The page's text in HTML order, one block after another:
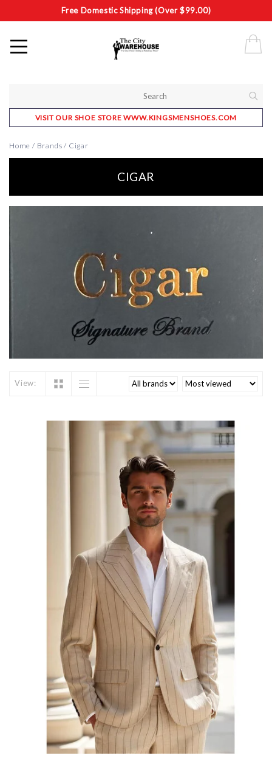
Free Domestic Shipping (Over $99.00)
VISIT OUR SHOE STORE WWW.KINGSMENSHOES.COM
Home / Brands / Cigar
CIGAR
View: